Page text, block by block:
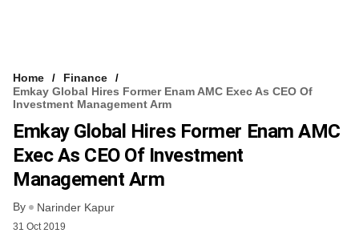
Home
Finance
Emkay Global Hires Former Enam AMC Exec As CEO Of
Investment Management Arm
Emkay Global Hires Former Enam AMC
Exec As CEO Of Investment
Management Arm
By Narinder Kapur
31 Oct 2019